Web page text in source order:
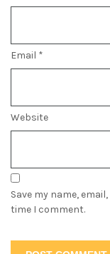
Email *
Website
Save my name,
time I comment.